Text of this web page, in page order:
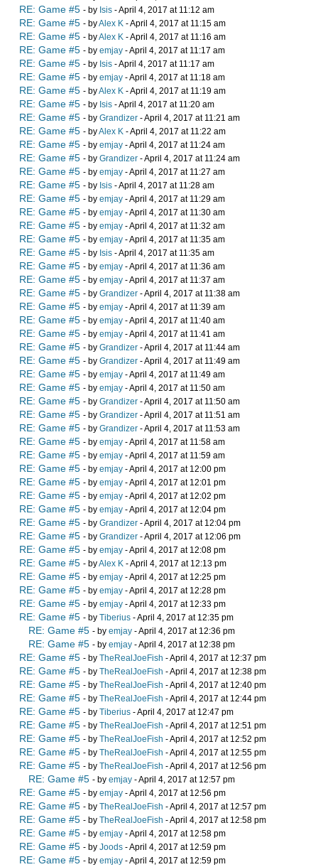
RE: Game #5 - by Isis - April 4, 2017 at 11:12 am
RE: Game #5 - byAlex K - April 4, 2017 at 11:15 am
RE: Game #5 - byAlex K - April 4, 2017 at 11:16 am
RE: Game #5 - by emjay - April 4, 2017 at 11:17 am
RE: Game #5 - by Isis - April 4, 2017 at 11:17 am
RE: Game #5 - by emjay - April 4, 2017 at 11:18 am
RE: Game #5 - byAlex K - April 4, 2017 at 11:19 am
RE: Game #5 - by Isis - April 4, 2017 at 11:20 am
RE: Game #5 - by Grandizer - April 4, 2017 at 11:21 am
RE: Game #5 - byAlex K - April 4, 2017 at 11:22 am
RE: Game #5 - by emjay - April 4, 2017 at 11:24 am
RE: Game #5 - by Grandizer - April 4, 2017 at 11:24 am
RE: Game #5 - by emjay - April 4, 2017 at 11:27 am
RE: Game #5 - by Isis - April 4, 2017 at 11:28 am
RE: Game #5 - by emjay - April 4, 2017 at 11:29 am
RE: Game #5 - by emjay - April 4, 2017 at 11:30 am
RE: Game #5 - by emjay - April 4, 2017 at 11:32 am
RE: Game #5 - by emjay - April 4, 2017 at 11:35 am
RE: Game #5 - by Isis - April 4, 2017 at 11:35 am
RE: Game #5 - by emjay - April 4, 2017 at 11:36 am
RE: Game #5 - by emjay - April 4, 2017 at 11:37 am
RE: Game #5 - by Grandizer - April 4, 2017 at 11:38 am
RE: Game #5 - by emjay - April 4, 2017 at 11:39 am
RE: Game #5 - by emjay - April 4, 2017 at 11:40 am
RE: Game #5 - by emjay - April 4, 2017 at 11:41 am
RE: Game #5 - by Grandizer - April 4, 2017 at 11:44 am
RE: Game #5 - by Grandizer - April 4, 2017 at 11:49 am
RE: Game #5 - by emjay - April 4, 2017 at 11:49 am
RE: Game #5 - by emjay - April 4, 2017 at 11:50 am
RE: Game #5 - by Grandizer - April 4, 2017 at 11:50 am
RE: Game #5 - by Grandizer - April 4, 2017 at 11:51 am
RE: Game #5 - by Grandizer - April 4, 2017 at 11:53 am
RE: Game #5 - by emjay - April 4, 2017 at 11:58 am
RE: Game #5 - by emjay - April 4, 2017 at 11:59 am
RE: Game #5 - by emjay - April 4, 2017 at 12:00 pm
RE: Game #5 - by emjay - April 4, 2017 at 12:01 pm
RE: Game #5 - by emjay - April 4, 2017 at 12:02 pm
RE: Game #5 - by emjay - April 4, 2017 at 12:04 pm
RE: Game #5 - by Grandizer - April 4, 2017 at 12:04 pm
RE: Game #5 - by Grandizer - April 4, 2017 at 12:06 pm
RE: Game #5 - by emjay - April 4, 2017 at 12:08 pm
RE: Game #5 - byAlex K - April 4, 2017 at 12:13 pm
RE: Game #5 - by emjay - April 4, 2017 at 12:25 pm
RE: Game #5 - by emjay - April 4, 2017 at 12:28 pm
RE: Game #5 - by emjay - April 4, 2017 at 12:33 pm
RE: Game #5 - by Tiberius - April 4, 2017 at 12:35 pm
RE: Game #5 - by emjay - April 4, 2017 at 12:36 pm
RE: Game #5 - by emjay - April 4, 2017 at 12:38 pm
RE: Game #5 - by TheRealJoeFish - April 4, 2017 at 12:37 pm
RE: Game #5 - by TheRealJoeFish - April 4, 2017 at 12:38 pm
RE: Game #5 - by TheRealJoeFish - April 4, 2017 at 12:40 pm
RE: Game #5 - by TheRealJoeFish - April 4, 2017 at 12:44 pm
RE: Game #5 - by Tiberius - April 4, 2017 at 12:47 pm
RE: Game #5 - by TheRealJoeFish - April 4, 2017 at 12:51 pm
RE: Game #5 - by TheRealJoeFish - April 4, 2017 at 12:52 pm
RE: Game #5 - by TheRealJoeFish - April 4, 2017 at 12:55 pm
RE: Game #5 - by TheRealJoeFish - April 4, 2017 at 12:56 pm
RE: Game #5 - by emjay - April 4, 2017 at 12:57 pm
RE: Game #5 - by emjay - April 4, 2017 at 12:56 pm
RE: Game #5 - by TheRealJoeFish - April 4, 2017 at 12:57 pm
RE: Game #5 - by TheRealJoeFish - April 4, 2017 at 12:58 pm
RE: Game #5 - by emjay - April 4, 2017 at 12:58 pm
RE: Game #5 - by Joods - April 4, 2017 at 12:59 pm
RE: Game #5 - by emjay - April 4, 2017 at 12:59 pm